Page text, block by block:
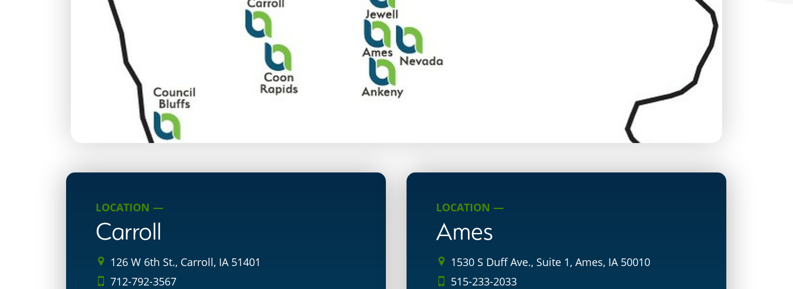
LOCATION —
Carroll
126 W 6th St., Carroll, IA 51401
712-792-3567
LOCATION —
Ames
1530 S Duff Ave., Suite 1, Ames, IA 50010
515-233-2033